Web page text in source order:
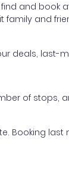
and book
and
deals, last-
of stops,
Booking